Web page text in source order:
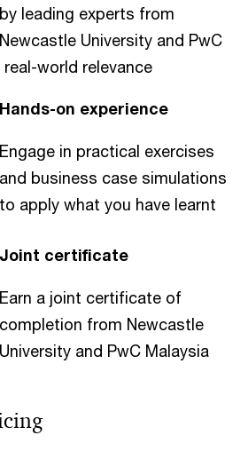
by leading experts from
Newcastle University and PwC
world relevance
Hands-on experience
Engage in practical exercises
and business case simulations
to apply what you have learnt
Joint certificate
Earn a joint certificate of
completion from Newcastle
University and PwC Malaysia